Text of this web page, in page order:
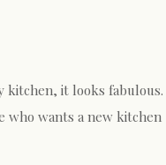
kitchen, it looks fabulous.
who wants a new kitchen